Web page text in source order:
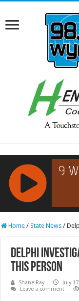
RCAST.NET
Home / State News /
Delphi
This Person
Shane Ray July
Leave a comment